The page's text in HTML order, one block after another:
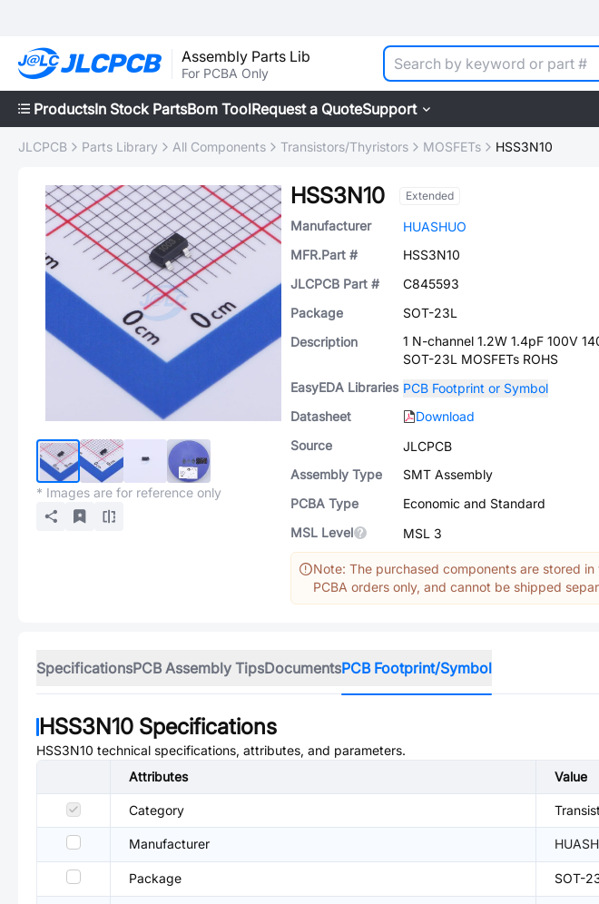
Assembly Parts Lib
For PCBA Only
ProductsIn Stock PartsBom ToolRequest a QuoteSupport
JLCPCB Parts Library All Components Transistors/Thyristors MOSFETs HSS3N10
* Images are for reference only
HSS3N10 Extended
Manufacturer
HUASHUO
MFR.Part #
HSS3N10
JLCPCB Part #
C845593
Package
SOT-23L
Description
1 N-channel 1.2W 1.4pF 100V
SOT-23L MOSFETs ROHS
EasyEDA Libraries PCB Footprint or Symbol
Datasheet
Download
Source
JLCPCB
Assembly Type
SMT Assembly
PCBA Type
Economic and Standard
MSL Level
MSL 3
Note: The purchased components are stored
PCBA orders only, and cannot be shipped
SpecificationsPCB Assembly TipsDocumentsPCB Footprint/Symbol
HSS3N10 Specifications
HSS3N10 technical specifications, attributes, and parameters.
Attributes
Value
Category
Manufacturer
Package SOT-